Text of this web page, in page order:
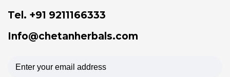
Tel. +91 9211166333
Info@chetanherbals.com